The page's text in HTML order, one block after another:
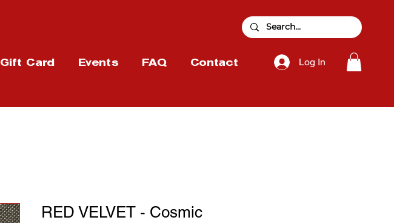
Gift Card Events FAQ Contact Log In
RED VELVET - Cosmic